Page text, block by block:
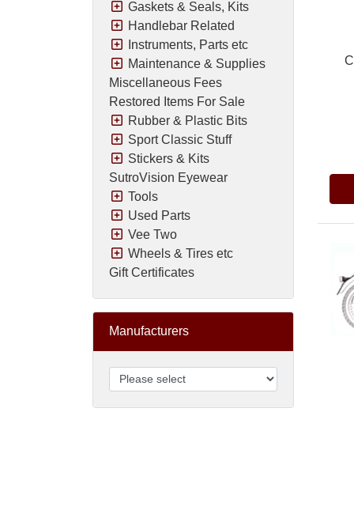
Gaskets & Seals, Kits
Handlebar Related
Instruments, Parts etc
Maintenance & Supplies
Miscellaneous Fees
Restored Items For Sale
Rubber & Plastic Bits
Sport Classic Stuff
Stickers & Kits
SutroVision Eyewear
Tools
Used Parts
Vee Two
Wheels & Tires etc
Gift Certificates
Manufacturers